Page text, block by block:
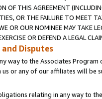
OF THIS AGREEMENT
OR THE FAILURE TO MEET
OR OUR NOMINEE MAY TAKE
OR DEFEND A LEGAL
and Disputes
way to the Associates
or any of our affiliates will be
relating in any way to